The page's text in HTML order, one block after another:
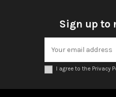
Sign up to
I agree to the Privacy